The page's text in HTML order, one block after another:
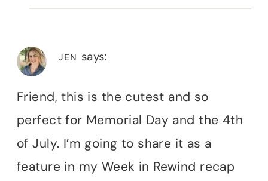
JEN says:
Friend, this is the cutest and so
perfect for Memorial Day and the 4th
of July. I’m going to share it as a
feature in my Week in Rewind recap